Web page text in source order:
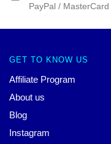
PayPal /
GET TO KNOW US
Affiliate Program
About us
Blog
Instagram